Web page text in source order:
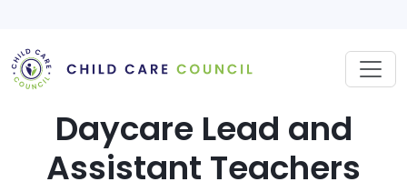
content
Daycare Lead and
Assistant Teachers